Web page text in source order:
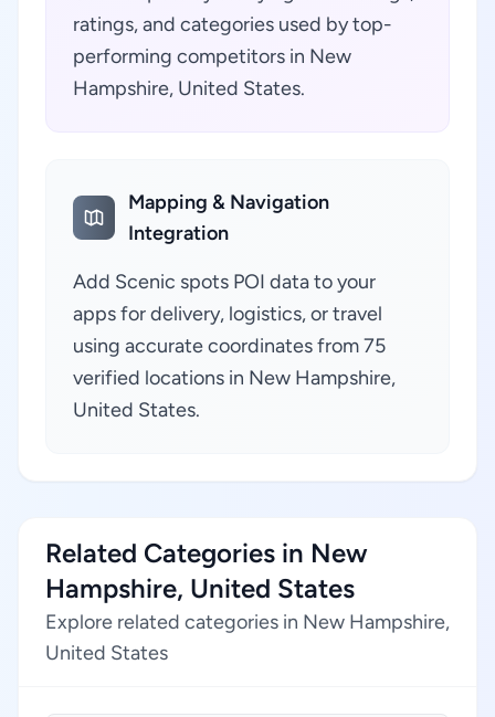
ratings, and categories used by top-
performing competitors in New
Hampshire, United States.
Mapping & Navigation
Integration
Add Scenic spots POI data to your
apps for delivery, logistics, or travel
using accurate coordinates from 75
verified locations in New Hampshire,
United States.
Related Categories in New
Hampshire, United States
Explore related categories in New Hampshire,
United States